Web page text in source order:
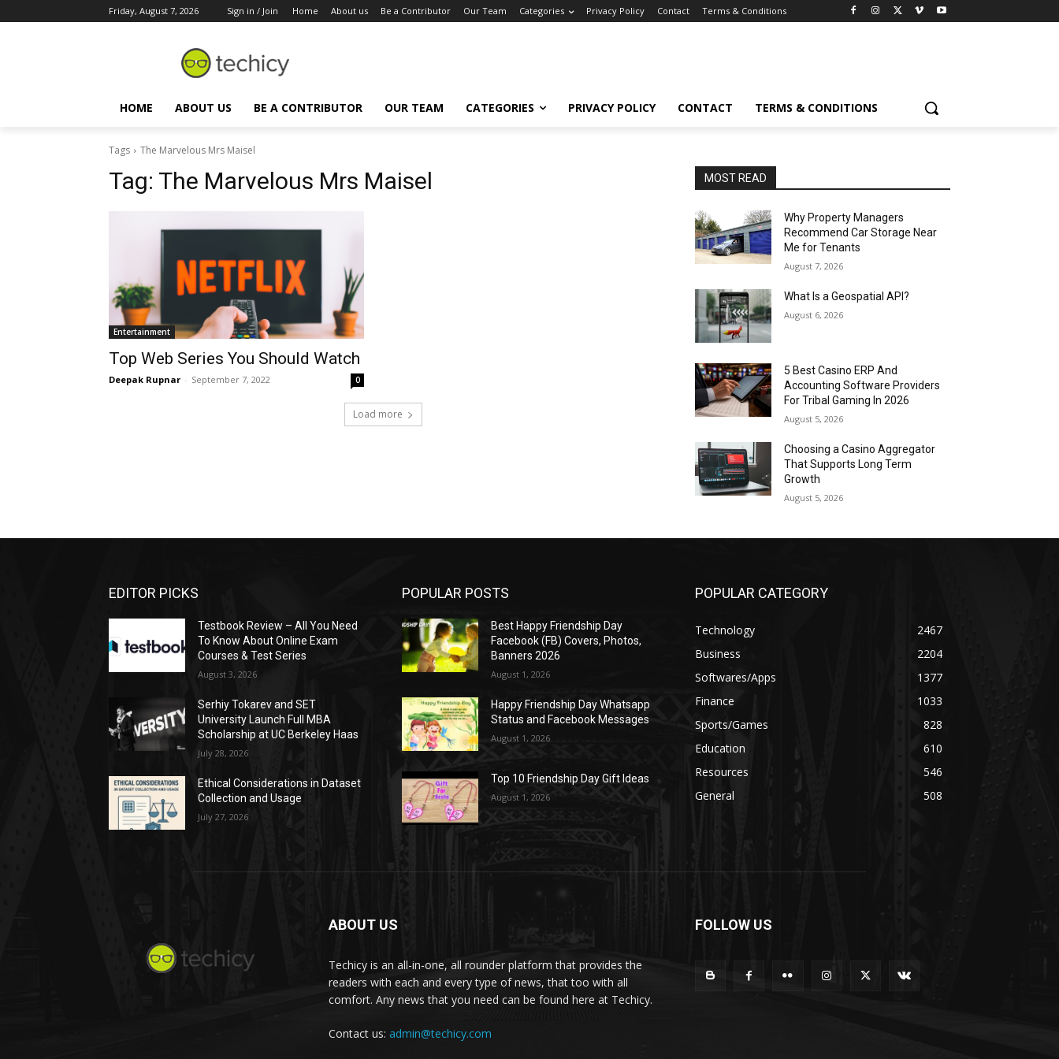
Friday, August 7, 2026 Sign in / Join Home About us Be a Contributor Our Team Categories Privacy Policy Contact Terms & Conditions
HOME ABOUT US BE A CONTRIBUTOR OUR TEAM CATEGORIES PRIVACY POLICY CONTACT TERMS & CONDITIONS
Tags The Marvelous Mrs Maisel
Tag: The Marvelous Mrs Maisel
Entertainment
Top Web Series You Should Watch
Deepak Rupnar - September 7, 2022 0
Load more
MOST READ
Why Property Managers
Recommend Car Storage Near
Me for Tenants
August 7, 2026
What Is a Geospatial API?
August 6, 2026
5 Best Casino ERP And
Accounting Software Providers
For Tribal Gaming In 2026
August 5, 2026
Choosing a Casino Aggregator
That Supports Long Term
Growth
August 5, 2026
EDITOR PICKS
Testbook Review – All You Need
To Know About Online Exam
Courses & Test Series
August 3, 2026
Serhiy Tokarev and SET
University Launch Full MBA
Scholarship at UC Berkeley Haas
July 28, 2026
Ethical Considerations in Dataset
Collection and Usage
July 27, 2026
POPULAR POSTS
Best Happy Friendship Day
Facebook (FB) Covers, Photos,
Banners 2026
August 1, 2026
Happy Friendship Day Whatsapp
Status and Facebook Messages
August 1, 2026
Top 10 Friendship Day Gift Ideas
August 1, 2026
POPULAR CATEGORY
Technology
2467
Business
2204
Softwares/Apps
1377
Finance
1033
Sports/Games
828
Education
610
Resources
546
General
508
ABOUT US
Techicy is an all-in-one, all rounder platform that provides the
readers with each and every type of news, that too with all
comfort. Any news that you need can be found here at Techicy.
Contact us: admin@techicy.com
FOLLOW US